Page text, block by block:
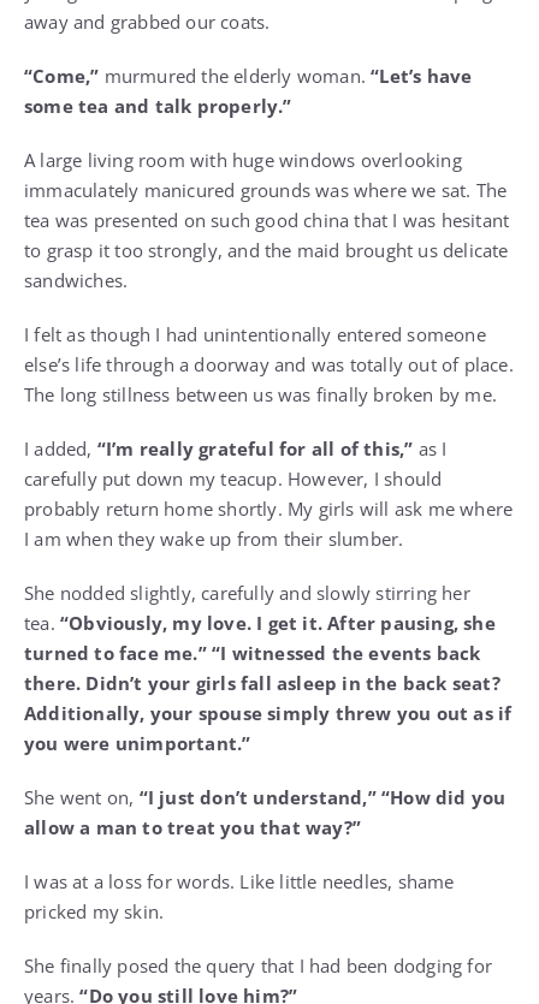
away and grabbed our coats.
“Come,” murmured the elderly woman.“Let’s have
some tea and talk properly.”
A large living room with huge windows overlooking
immaculately manicured grounds was where we sat. The
tea was presented on such good china that I was hesitant
to grasp it too strongly, and the maid brought us delicate
sandwiches.
I felt as though I had unintentionally entered someone
else’s life through a doorway and was totally out of place.
The long stillness between us was finally broken by me.
I added, “I’m really grateful for all of this,” as I
carefully put down my teacup. However, I should
probably return home shortly. My girls will ask me where
I am when they wake up from their slumber.
She nodded slightly, carefully and slowly stirring her
tea. “Obviously, my love. I get it. After pausing, she
turned to face me.” “I witnessed the events back
there. Didn’t your girls fall asleep in the back seat?
Additionally, your spouse simply threw you out as if
you were unimportant.”
She went on, “I just don’t understand,” “How did you
allow a man to treat you that way?”
I was at a loss for words. Like little needles, shame
pricked my skin.
She finally posed the query that I had been dodging for
years.“Do you still love him?”